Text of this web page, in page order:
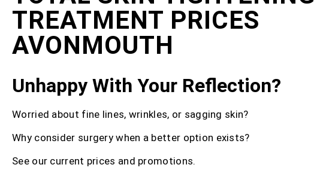
TREATMENT PRICES
AVONMOUTH
Unhappy With Your Reflection?
Worried about fine lines, wrinkles, or sagging skin?
Why consider surgery when a better option exists?
See our current prices and promotions.